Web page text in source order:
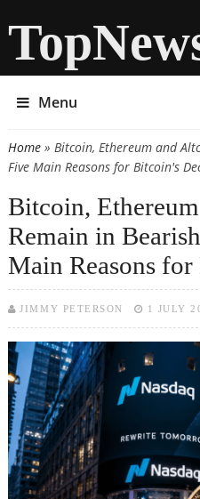
Menu
You are here
Home» Bitcoin, Ethereum and
Five Main Reasons for Bitcoin's
Bitcoin,
Remain in
Main Reasons
JIMMY PETERSON 1 JULY